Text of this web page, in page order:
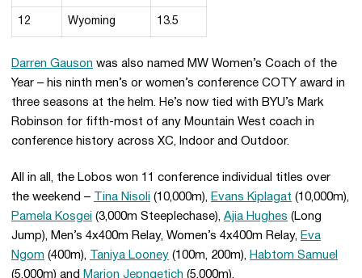
12 Wyoming 13.5
Darren Gauson was also named MW Women’s Coach of the
Year – his ninth men’s or women’s conference COTY award in
three seasons at the helm. He’s now tied with BYU’s Mark
Robinson for fifth-most of any Mountain West coach in
conference history across XC, Indoor and Outdoor.
All in all, the Lobos won 11 conference individual titles over
the weekend –
Tina Nisoli (10,000m), Evans Kiplagat (10,000m),
Pamela Kosgei (3,000m Steeplechase), Ajia Hughes (Long
Jump), Men’s 4x400m Relay, Women’s 4x400m Relay, Eva
Ngom (400m), Taniya Looney (100m, 200m), Habtom Samuel
(5,000m) and Marion Jepngetich (5,000m),